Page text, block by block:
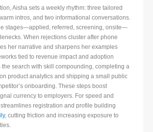
Aisha sets a weekly rhythm: three tailored
intros, and two informational conversations.
stages—applied, referred, screening, onsite—
When rejections cluster after phone
her narrative and sharpens her examples
tied to revenue impact and adoption
the search with skill compounding, completing a
product analytics and shipping a small public
onboarding. These steps boost
currency to employers. For speed and
registration and profile building
, cutting friction and increasing exposure to